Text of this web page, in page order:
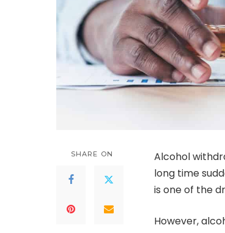
SHARE ON Alcohol
long time
is one of the
However,